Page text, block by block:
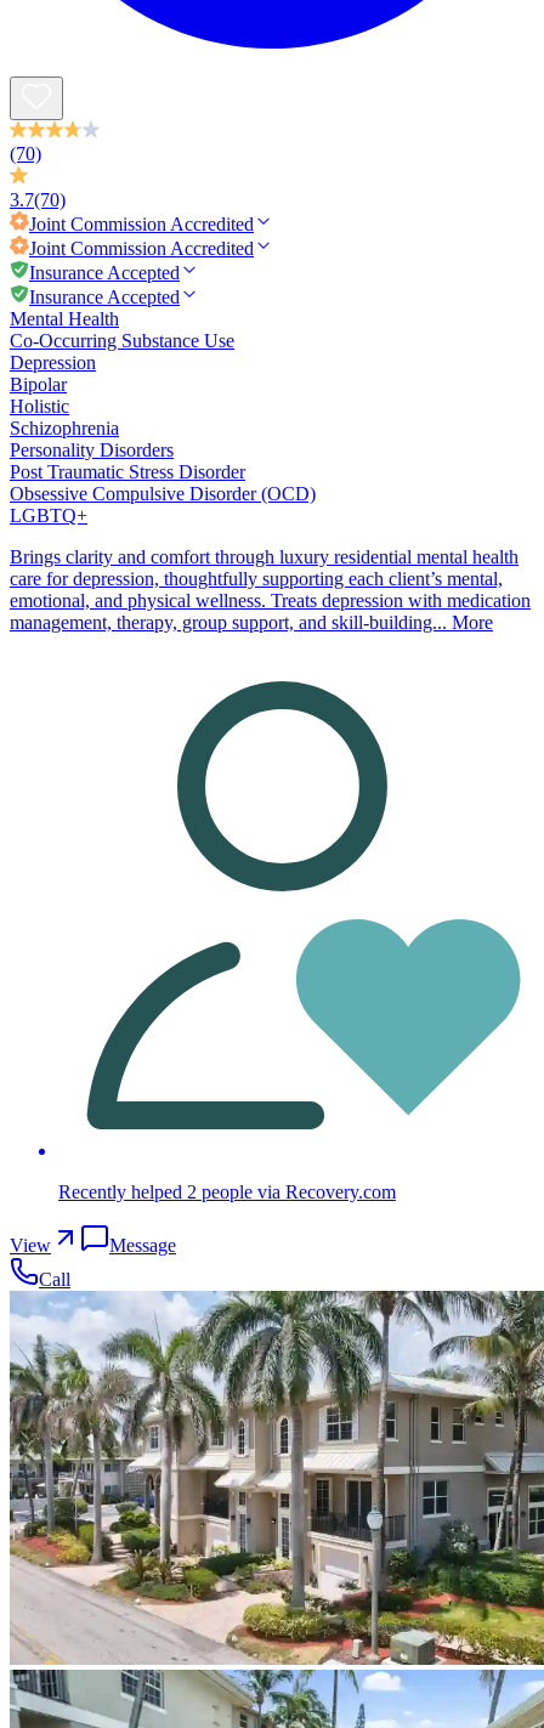
(70)
3.7(70)
Joint CommissionAccredited
Joint CommissionAccredited
Insurance Accepted
Insurance Accepted
Mental Health
Co-Occurring Substance Use
Depression
Bipolar
Holistic
Schizophrenia
Personality Disorders
Post Traumatic Stress Disorder
Obsessive Compulsive Disorder (OCD)
LGBTQ+
Brings clarity and comfort through luxury residential mental health
care for depression, thoughtfully supporting each client’s mental,
emotional, and physical wellness. Treats depression with medication
management, therapy, group support, and skill-building... More
Recently helped 2 people via Recovery.com
View
Message
Call